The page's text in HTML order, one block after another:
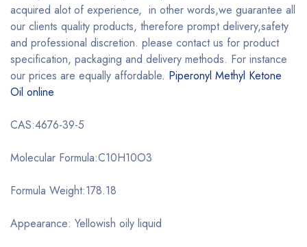
acquired alot of experience, in other words,we guarantee all
our clients quality products, therefore prompt delivery,safety
and professional discretion. please contact us for product
specification, packaging and delivery methods. For instance
our prices are equally affordable. Piperonyl Methyl Ketone
Oil online
CAS:4676-39-5
Molecular Formula:C10H10O3
Formula Weight:178.18
Appearance: Yellowish oily liquid